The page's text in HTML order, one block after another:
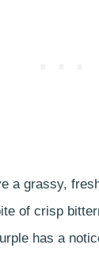
a grassy,
of crisp
has a